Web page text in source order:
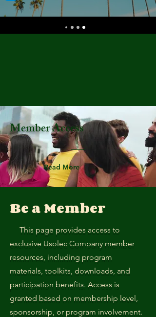
Member Access
Read More
Be a Member
This page provides access to
exclusive Usolec Company member
resources, including program
materials, toolkits, downloads, and
participation benefits. Access is
granted based on membership level,
sponsorship, or program involvement.